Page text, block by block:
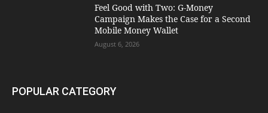
​Feel Good with Two: G-Money
Campaign Makes the Case for a Second
Mobile Money Wallet
August 6, 2026
POPULAR CATEGORY